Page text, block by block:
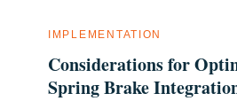
IMPLEMENTATION
Considerations for
Spring Brake